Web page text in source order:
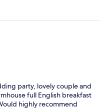
party, lovely couple and
full English breakfast
highly recommend